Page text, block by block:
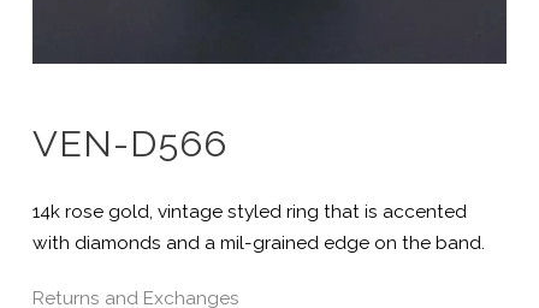
VEN-D566
14k rose gold, vintage styled ring that is accented
with diamonds and a mil-grained edge on the band.
Returns and Exchanges